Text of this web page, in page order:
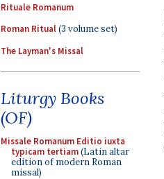
Rituale Romanum
Roman Ritual(3 volume set)
The Layman's Missal
Liturgy Books
(OF)
Missale Romanum Editio iuxta
typicam tertiam(Latin altar
edition of modern Roman
missal)